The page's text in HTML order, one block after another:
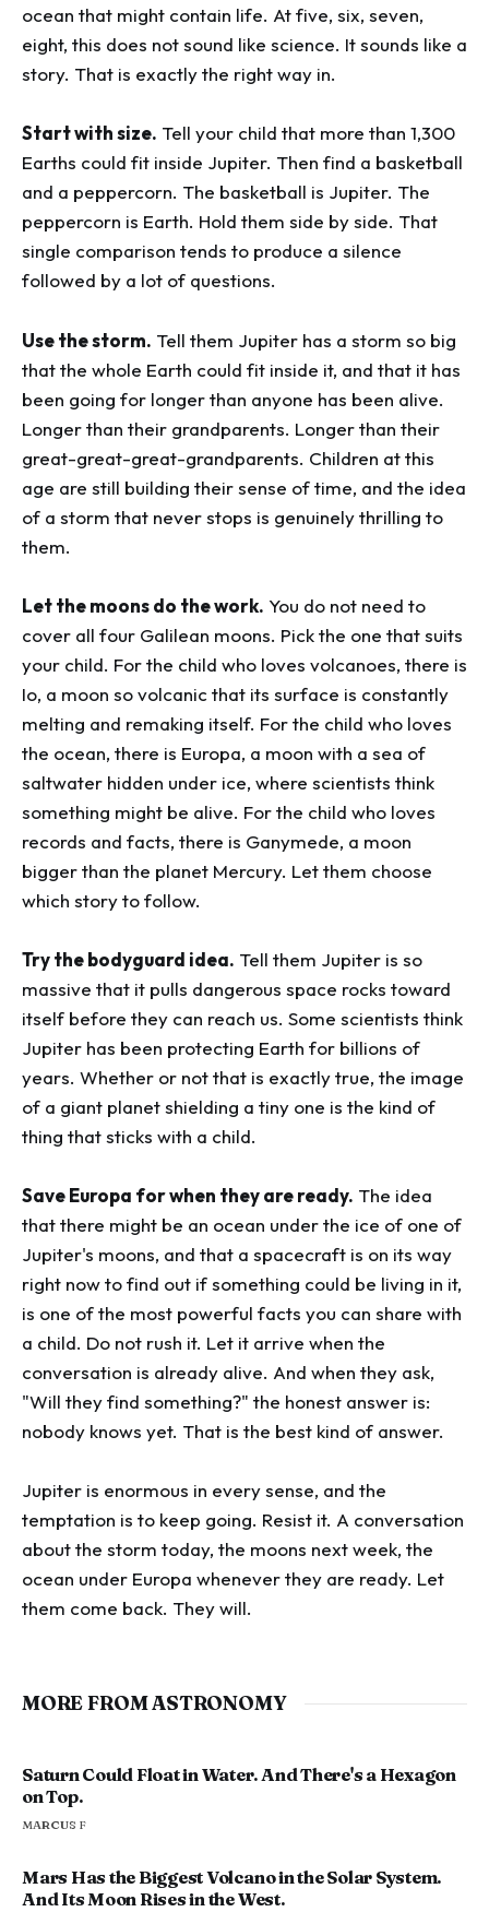
ocean that might contain life. At five, six, seven,
eight, this does not sound like science. It sounds like a
story. That is exactly the right way in.
Start with size. Tell your child that more than 1,300
Earths could fit inside Jupiter. Then find a basketball
and a peppercorn. The basketball is Jupiter. The
peppercorn is Earth. Hold them side by side. That
single comparison tends to produce a silence
followed by a lot of questions.
Use the storm. Tell them Jupiter has a storm so big
that the whole Earth could fit inside it, and that it has
been going for longer than anyone has been alive.
Longer than their grandparents. Longer than their
great-great-great-grandparents. Children at this
age are still building their sense of time, and the idea
of a storm that never stops is genuinely thrilling to
them.
Let the moons do the work. You do not need to
cover all four Galilean moons. Pick the one that suits
your child. For the child who loves volcanoes, there is
Io, a moon so volcanic that its surface is constantly
melting and remaking itself. For the child who loves
the ocean, there is Europa, a moon with a sea of
saltwater hidden under ice, where scientists think
something might be alive. For the child who loves
records and facts, there is Ganymede, a moon
bigger than the planet Mercury. Let them choose
which story to follow.
Try the bodyguard idea. Tell them Jupiter is so
massive that it pulls dangerous space rocks toward
itself before they can reach us. Some scientists think
Jupiter has been protecting Earth for billions of
years. Whether or not that is exactly true, the image
of a giant planet shielding a tiny one is the kind of
thing that sticks with a child.
Save Europa for when they are ready. The idea
that there might be an ocean under the ice of one of
Jupiter's moons, and that a spacecraft is on its way
right now to find out if something could be living in it,
is one of the most powerful facts you can share with
a child. Do not rush it. Let it arrive when the
conversation is already alive. And when they ask,
"Will they find something?" the honest answer is:
nobody knows yet. That is the best kind of answer.
Jupiter is enormous in every sense, and the
temptation is to keep going. Resist it. A conversation
about the storm today, the moons next week, the
ocean under Europa whenever they are ready. Let
them come back. They will.
MORE FROM ASTRONOMY
Saturn Could Float in Water. And There's a Hexagon
on Top.
MARCUS F
Mars Has the Biggest Volcano in the Solar System.
And Its Moon Rises in the West.